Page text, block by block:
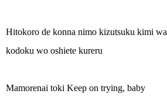
Hitokoro de konna nimo kizutsuku kimi wa
kodoku wo oshiete kureru
Mamorenai toki Keep on trying, baby